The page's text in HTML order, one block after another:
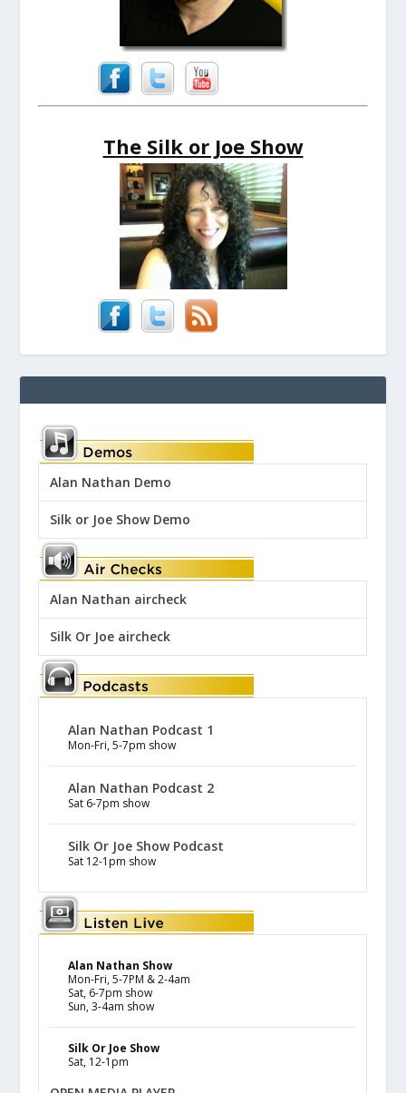
The Silk or Joe Show
Alan Nathan Demo
Silk or Joe Show Demo
Alan Nathan aircheck
Silk Or Joe aircheck
Alan Nathan Podcast 1
Mon-Fri, 5-7pm show
Alan Nathan Podcast 2
Sat 6-7pm show
Silk Or Joe Show Podcast
Sat 12-1pm show
Alan Nathan Show
Mon-Fri, 5-7PM & 2-4am
Sat, 6-7pm show
Sun, 3-4am show
Silk Or Joe Show
Sat, 12-1pm